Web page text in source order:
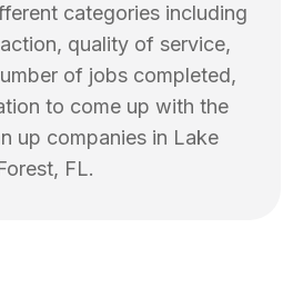
categories including
quality of service,
of jobs completed,
to come up with the
up companies in Lake
, FL.